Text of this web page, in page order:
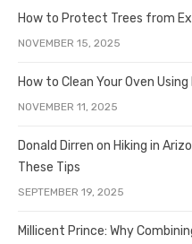
How to Protect Trees from
NOVEMBER 15, 2025
How to Clean Your Oven
NOVEMBER 11, 2025
Donald Dirren on Hiking in
These Tips
SEPTEMBER 19, 2025
Millicent Prince: Why